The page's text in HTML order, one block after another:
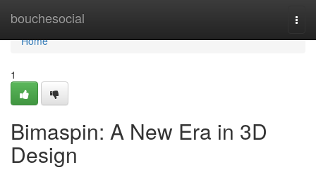
bouchesocial
Home
Home
1
Bimaspin: A New Era in 3D
Design